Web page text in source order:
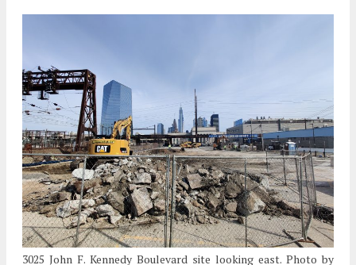
3025 John F. Kennedy Boulevard site looking east. Photo by